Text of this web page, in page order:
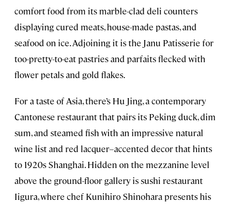
comfort food from its marble-clad deli counters
displaying cured meats, house-made pastas, and
seafood on ice. Adjoining it is the Janu Patisserie for
too-pretty-to-eat pastries and parfaits flecked with
flower petals and gold flakes.
For a taste of Asia, there’s Hu Jing, a contemporary
Cantonese restaurant that pairs its Peking duck, dim
sum, and steamed fish with an impressive natural
wine list and red lacquer–accented decor that hints
to 1920s Shanghai. Hidden on the mezzanine level
above the ground-floor gallery is sushi restaurant
Iigura, where chef Kunihiro Shinohara presents his